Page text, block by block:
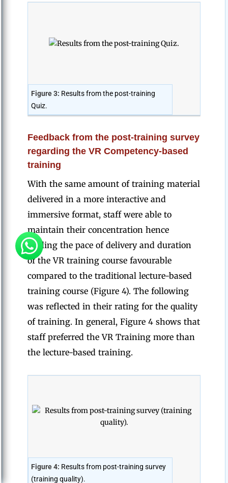
Figure 3: Results from the post-training
Quiz.
Feedback from the post-training survey
regarding the VR Competency-based
training
With the same amount of training material
delivered in a more interactive and
immersive format, staff were able to
maintain their concentration hence
finding the pace of delivery and duration
of the VR training course favourable
compared to the traditional lecture-based
training course (Figure 4). The following
was reflected in their rating for the quality
of training. In general, Figure 4 shows that
staff preferred the VR Training more than
the lecture-based training.
Figure 4: Results from post-training survey
(training quality).